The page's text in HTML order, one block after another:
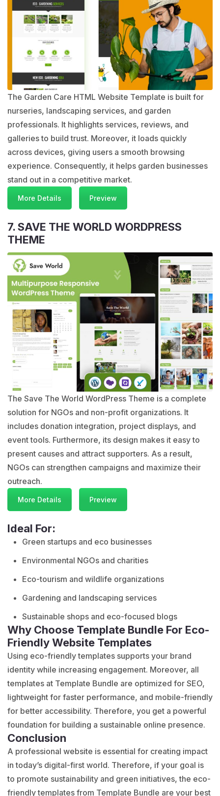
The Garden Care HTML Website Template is built for
nurseries, landscaping services, and garden
professionals. It highlights services, reviews, and
galleries to build trust. Moreover, it loads quickly
across devices, giving users a smooth browsing
experience. Consequently, it helps garden businesses
stand out in a competitive market.
More Details Preview
7. SAVE THE WORLD WORDPRESS
THEME
The Save The World WordPress Theme is a complete
solution for NGOs and non-profit organizations. It
includes donation integration, project displays, and
event tools. Furthermore, its design makes it easy to
present causes and attract supporters. As a result,
NGOs can strengthen campaigns and maximize their
outreach.
More Details Preview
Ideal For:
Green startups and eco businesses
Environmental NGOs and charities
Eco-tourism and wildlife organizations
Gardening and landscaping services
Sustainable shops and eco-focused blogs
Why Choose Template Bundle For Eco-
Friendly Website Templates
Using eco-friendlytemplates supports your brand
identity while increasing engagement. Moreover, all
templates at Template Bundle are optimized for SEO,
lightweight for faster performance, and mobile-friendly
for better accessibility. Therefore, you get a powerful
foundation for building a sustainable online presence.
Conclusion
A professional website is essential for creating impact
in today’s digital-first world. Therefore, if your goal is
to promote sustainability and green initiatives, the eco-
friendly templates from Template Bundle are your best